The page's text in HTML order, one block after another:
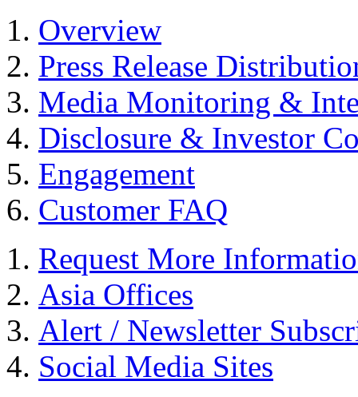
Overview
Press Release
Media Monitoring &
Disclosure & Investor
Engagement
Customer FAQ
Request More
Asia Offices
Alert / Newsletter
Social Media Sites